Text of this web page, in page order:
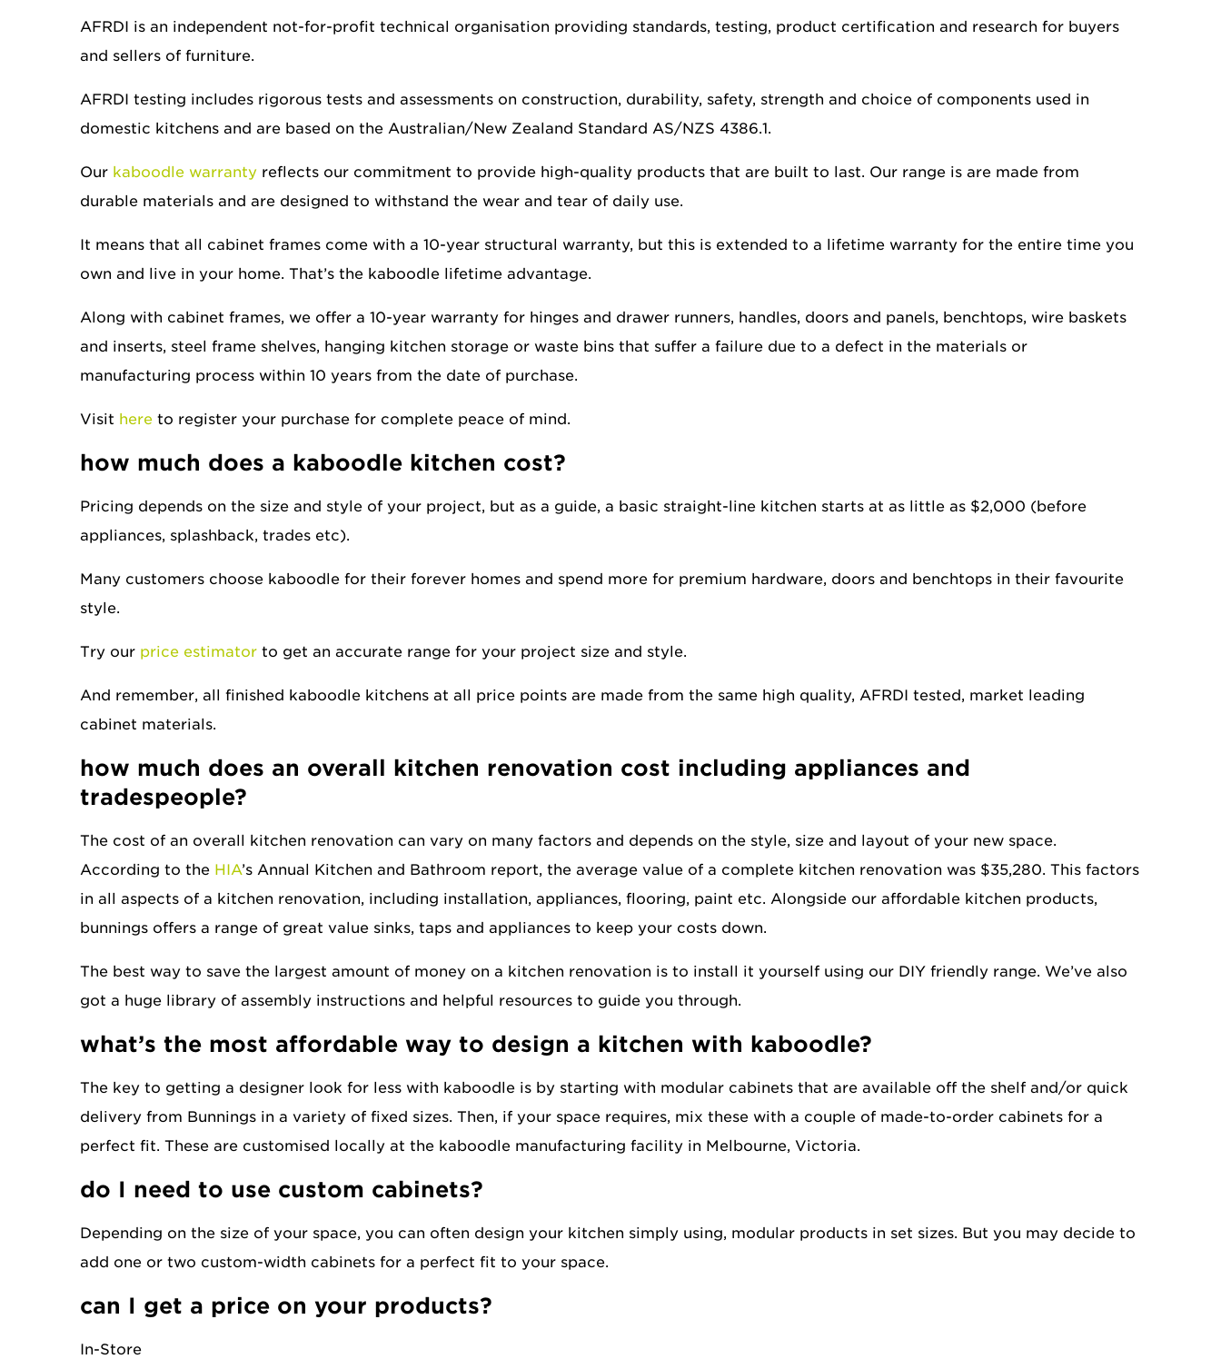
AFRDI is an independent not-for-profit technical organisation providing standards, testing, product certification and research for buyers
and sellers of furniture.
AFRDI testing includes rigorous tests and assessments on construction, durability, safety, strength and choice of components used in
domestic kitchens and are based on the Australian/New Zealand Standard AS/NZS 4386.1.
Our kaboodle warranty reflects our commitment to provide high-quality products that are built to last. Our range is are made from
durable materials and are designed to withstand the wear and tear of daily use.
It means that all cabinet frames come with a 10-year structural warranty, but this is extended to a lifetime warranty for the entire time you
own and live in your home. That’s the kaboodle lifetime advantage.
Along with cabinet frames, we offer a 10-year warranty for hinges and drawer runners, handles, doors and panels, benchtops, wire baskets
and inserts, steel frame shelves, hanging kitchen storage or waste bins that suffer a failure due to a defect in the materials or
manufacturing process within 10 years from the date of purchase.
Visit here to register your purchase for complete peace of mind.
how much does a kaboodle kitchen cost?
Pricing depends on the size and style of your project, but as a guide, a basic straight-line kitchen starts at as little as $2,000 (before
appliances, splashback, trades etc).
Many customers choose kaboodle for their forever homes and spend more for premium hardware, doors and benchtops in their favourite
style.
Try our price estimator to get an accurate range for your project size and style.
And remember, all finished kaboodle kitchens at all price points are made from the same high quality, AFRDI tested, market leading
cabinet materials.
how much does an overall kitchen renovation cost including appliances and
tradespeople?
The cost of an overall kitchen renovation can vary on many factors and depends on the style, size and layout of your new space.
According to the HIA’s Annual Kitchen and Bathroom report, the average value of a complete kitchen renovation was $35,280. This factors
in all aspects of a kitchen renovation, including installation, appliances, flooring, paint etc. Alongside our affordable kitchen products,
bunnings offers a range of great value sinks, taps and appliances to keep your costs down.
The best way to save the largest amount of money on a kitchen renovation is to install it yourself using our DIY friendly range. We’ve also
got a huge library of assembly instructions and helpful resources to guide you through.
what’s the most affordable way to design a kitchen with kaboodle?
The key to getting a designer look for less with kaboodle is by starting with modular cabinets that are available off the shelf and/or quick
delivery from Bunnings in a variety of fixed sizes. Then, if your space requires, mix these with a couple of made-to-order cabinets for a
perfect fit. These are customised locally at the kaboodle manufacturing facility in Melbourne, Victoria.
do I need to use custom cabinets?
Depending on the size of your space, you can often design your kitchen simply using, modular products in set sizes. But you may decide to
add one or two custom-width cabinets for a perfect fit to your space.
can I get a price on your products?
In-Store